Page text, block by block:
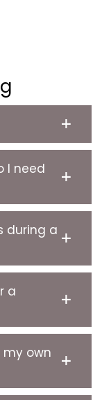
I need
during a
a
own